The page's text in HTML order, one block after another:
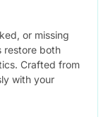
or missing
restore both
Crafted from
with your